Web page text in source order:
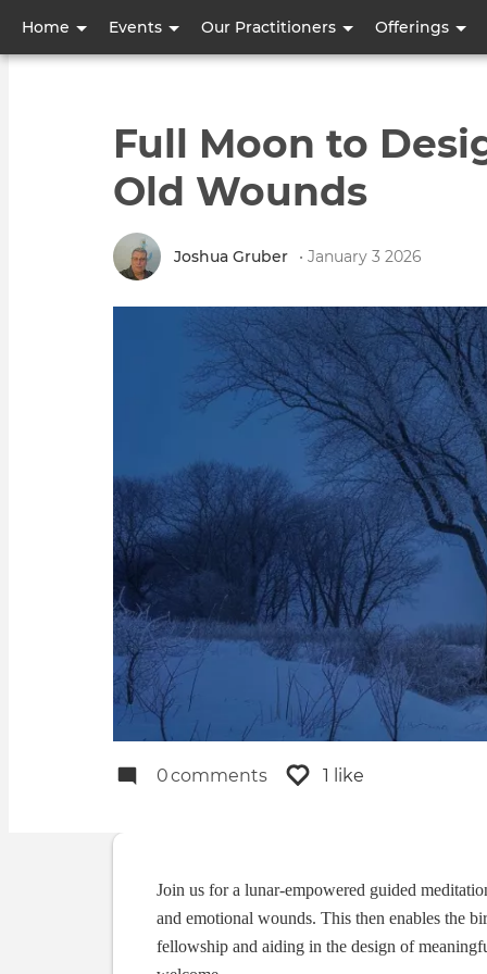
Home Events Our Practitioners Offerings
User
account
Full Moon to
Old Wounds
Joshua Gruber • January 3 2026
0comments 1 like
Join us for a lunar-empowered guided
and emotional wounds. This then enables the
fellowship and aiding in the design of